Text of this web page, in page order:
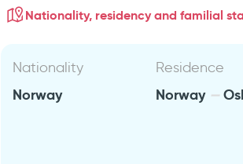
Nationality, residency and familial
Nationality
Norway
Residence
Norway